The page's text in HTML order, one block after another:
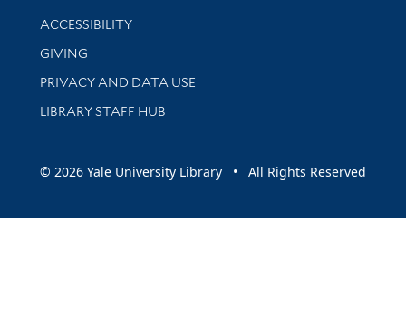
Library Information
ACCESSIBILITY
GIVING
PRIVACY AND DATA USE
LIBRARY STAFF HUB
© 2026 Yale University Library • All Rights Reserved